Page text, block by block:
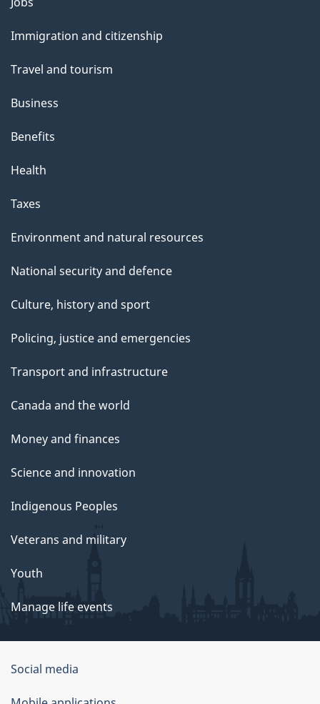
topics
Immigration and citizenship
Travel and tourism
Business
Benefits
Health
Taxes
Environment and natural resources
National security and defence
Culture, history and sport
Policing, justice and emergencies
Transport and infrastructure
Canada and the world
Money and finances
Science and innovation
Indigenous Peoples
Veterans and military
Youth
Manage life events
Government
of
Social media